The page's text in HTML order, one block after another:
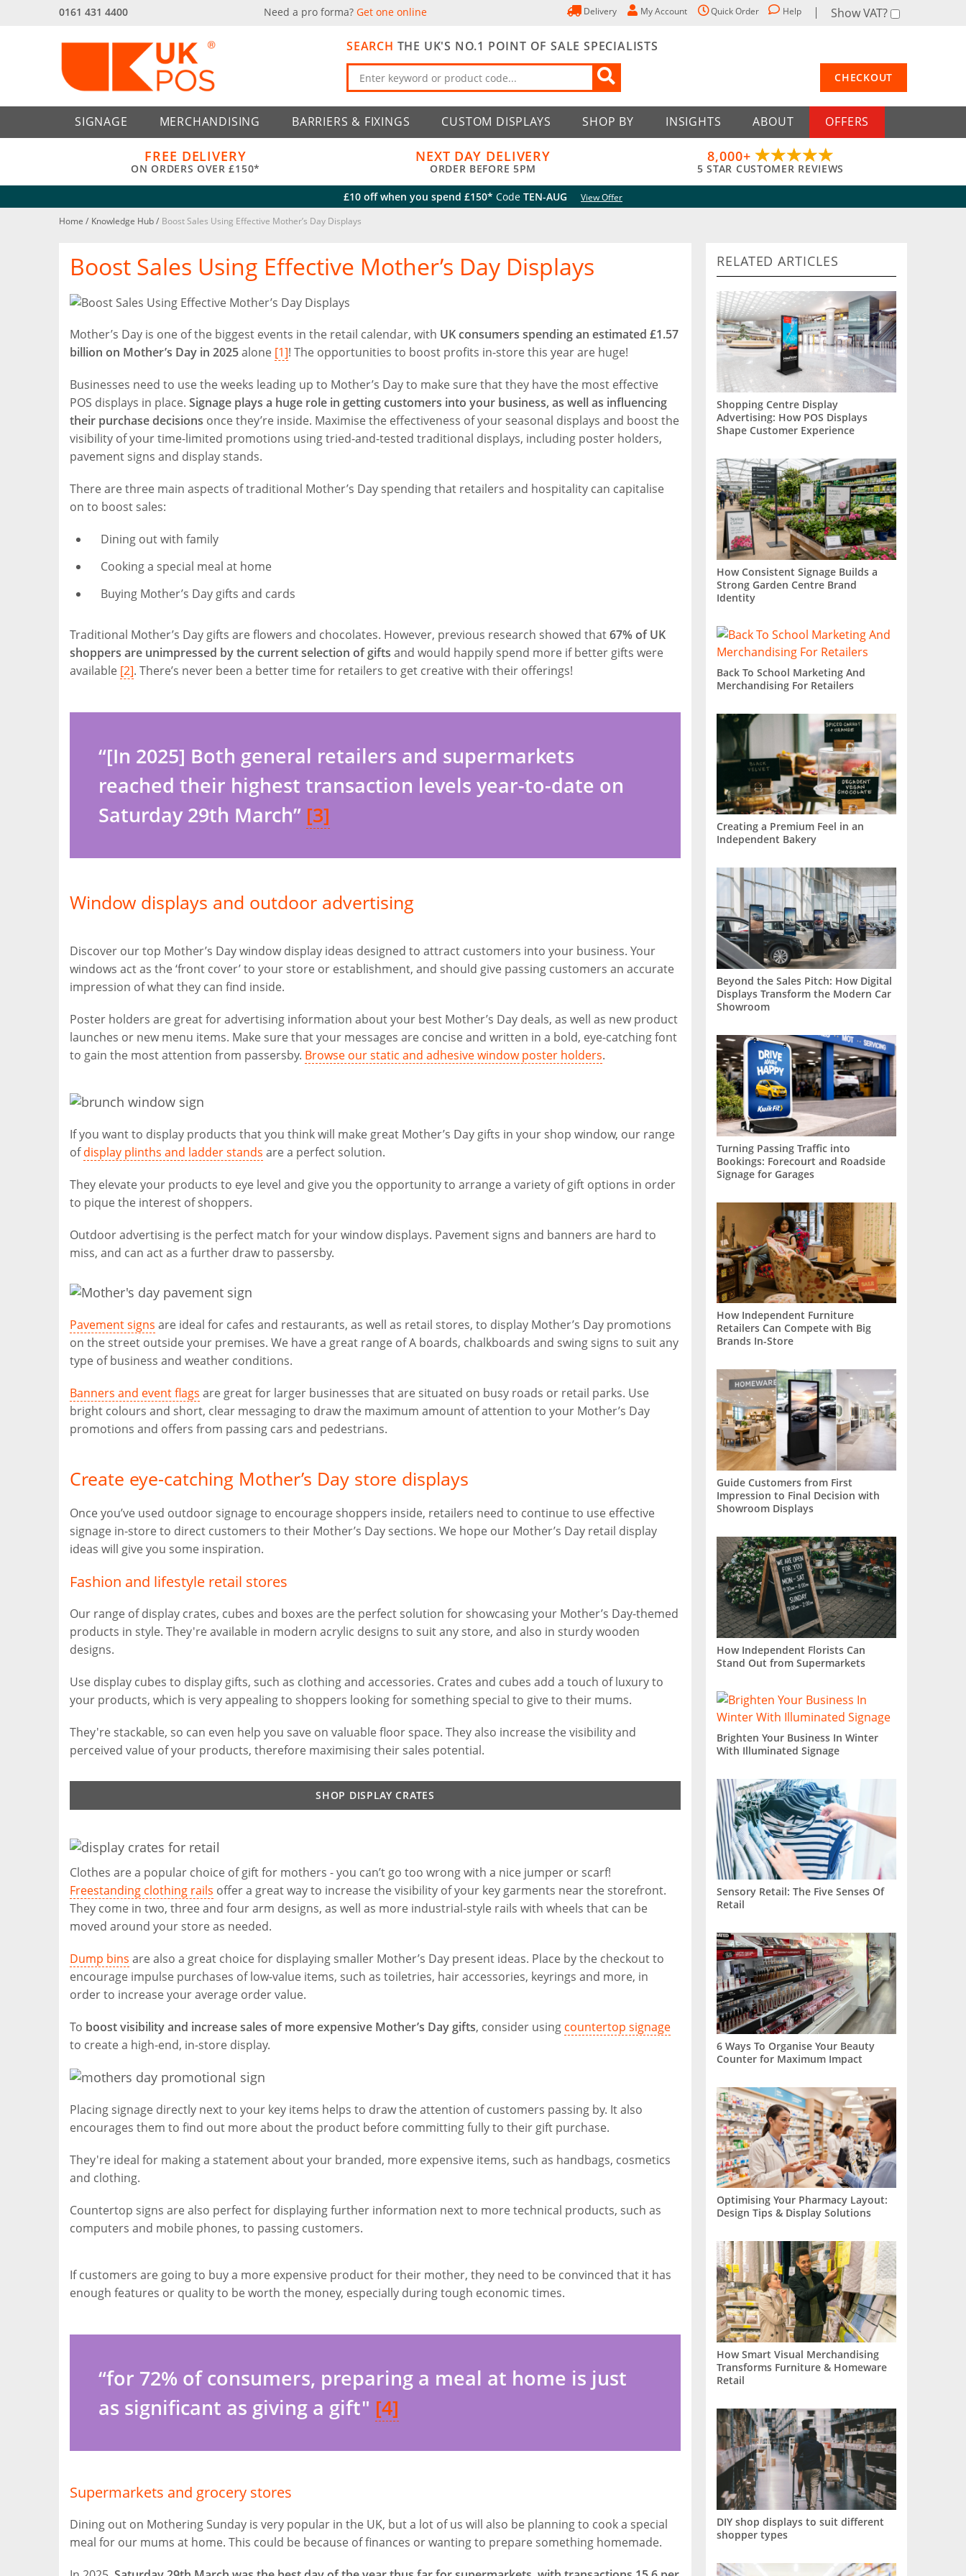
0161 431 4400 Show VAT?
Delivery My Account Quick Order Help
Need a pro forma? Get one online
SEARCH THE UK'S NO.1 POINT OF SALE SPECIALISTS
CHECKOUT
SIGNAGE MERCHANDISING BARRIERS & FIXINGS CUSTOM DISPLAYS SHOP BY INSIGHTS ABOUT OFFERS
FREE DELIVERY
ON ORDERS OVER £150*
NEXT DAY DELIVERY
ORDER BEFORE 5PM
8,000+
5 STAR CUSTOMER REVIEWS
£10 off when you spend £150* Code TEN-AUG
View Offer
Home / Knowledge Hub/ Boost Sales Using Effective Mother’s Day Displays
Boost Sales Using Effective Mother’s Day Displays
Mother’s Day is one of the biggest events in the retail calendar, with UK consumers spending an estimated £1.57
billion on Mother’s Day in 2025alone [1]! The opportunities to boost profits in-store this year are huge!
Businesses need to use the weeks leading up to Mother’s Day to make sure that they have the most effective
POS displays in place. Signage plays a huge role in getting customers into your business, as well as influencing
their purchase decisions once they’re inside. Maximise the effectiveness of your seasonal displays and boost the
visibility of your time-limited promotions using tried-and-tested traditional displays, including poster holders,
pavement signs and display stands.
There are three main aspects of traditional Mother’s Day spending that retailers and hospitality can capitalise
on to boost sales:
Dining out with family
Cooking a special meal at home
Buying Mother’s Day gifts and cards
Traditional Mother’s Day gifts are flowers and chocolates. However, previous research showed that67% of UK
shoppers are unimpressed by the current selection of gifts and would happily spend more if better gifts were
available [2]. There’s never been a better time for retailers to get creative with their offerings!
“[In 2025] Both general retailers and supermarkets
reached their highest transaction levels year-to-date on
Saturday 29th March” [3]
Window displays and outdoor advertising
Discover our top Mother’s Day window display ideas designed to attract customers into your business. Your
windows act as the ‘front cover’ to your store or establishment, and should give passing customers an accurate
impression of what they can find inside.
Poster holders are great for advertising information about your best Mother’s Day deals, as well as new product
launches or new menu items. Make sure that your messages are concise and written in a bold, eye-catching font
to gain the most attention from passersby. Browse our static and adhesive window poster holders.
If you want to display products that you think will make great Mother’s Day gifts in your shop window, our range
ofdisplay plinths and ladder stands are a perfect solution.
They elevate your products to eye level and give you the opportunity to arrange a variety of gift options in order
to pique the interest of shoppers.
Outdoor advertising is the perfect match for your window displays. Pavement signs and banners are hard to
miss, and can act as a further draw to passersby.
Pavement signs are ideal for cafes and restaurants, as well as retail stores, to display Mother’s Day promotions
on the street outside your premises. We have a great range of A boards, chalkboards and swing signs to suit any
type of business and weather conditions.
Banners and event flags are great for larger businesses that are situated on busy roads or retail parks. Use
bright colours and short, clear messaging to draw the maximum amount of attention to your Mother’s Day
promotions and offers from passing cars and pedestrians.
Create eye-catching Mother’s Day store displays
Once you’ve used outdoor signage to encourage shoppers inside, retailers need to continue to use effective
signage in-store to direct customers to their Mother’s Day sections. We hope our Mother’s Day retail display
ideas will give you some inspiration.
Fashion and lifestyle retail stores
Our range of display crates, cubes and boxes are the perfect solution for showcasing your Mother’s Day-themed
products in style. They're available in modern acrylic designs to suit any store, and also in sturdy wooden
designs.
Use display cubes to display gifts, such as clothing and accessories. Crates and cubes add a touch of luxury to
your products, which is very appealing to shoppers looking for something special to give to their mums.
They're stackable, so can even help you save on valuable floor space. They also increase the visibility and
perceived value of your products, therefore maximising their sales potential.
SHOP DISPLAY CRATES
Clothes are a popular choice of gift for mothers - you can’t go too wrong with a nice jumper or scarf!
Freestanding clothing rails offer a great way to increase the visibility of your key garments near the storefront.
They come in two, three and four arm designs, as well as more industrial-style rails with wheels that can be
moved around your store as needed.
Dump bins are also a great choice for displaying smaller Mother’s Day present ideas. Place by the checkout to
encourage impulse purchases of low-value items, such as toiletries, hair accessories, keyrings and more, in
order to increase your average order value.
To boost visibility and increase sales of more expensive Mother’s Day gifts, consider using countertop signage
to create a high-end, in-store display.
Placing signage directly next to your key items helps to draw the attention of customers passing by. It also
encourages them to find out more about the product before committing fully to their gift purchase.
They're ideal for making a statement about your branded, more expensive items, such as handbags, cosmetics
and clothing.
Countertop signs are also perfect for displaying further information next to more technical products, such as
computers and mobile phones, to passing customers.
If customers are going to buy a more expensive product for their mother, they need to be convinced that it has
enough features or quality to be worth the money, especially during tough economic times.
“for 72% of consumers, preparing a meal at home is just
as significant as giving a gift" [4]
Supermarkets and grocery stores
Dining out on Mothering Sunday is very popular in the UK, but a lot of us will also be planning to cook a special
meal for our mums at home. This could be because of finances or wanting to prepare something homemade.
RELATED ARTICLES
Shopping Centre Display
Advertising: How POS Displays
Shape Customer Experience
How Consistent Signage Builds a
Strong Garden Centre Brand
Identity
Back To School Marketing And
Merchandising For Retailers
Creating a Premium Feel in an
Independent Bakery
Beyond the Sales Pitch: How Digital
Displays Transform the Modern Car
Showroom
Turning Passing Traffic into
Bookings: Forecourt and Roadside
Signage for Garages
How Independent Furniture
Retailers Can Compete with Big
Brands In-Store
Guide Customers from First
Impression to Final Decision with
Showroom Displays
How Independent Florists Can
Stand Out from Supermarkets
Brighten Your Business In Winter
With Illuminated Signage
Sensory Retail: The Five Senses Of
Retail
6 Ways To Organise Your Beauty
Counter for Maximum Impact
Optimising Your Pharmacy Layout:
Design Tips & Display Solutions
How Smart Visual Merchandising
Transforms Furniture & Homeware
Retail
DIY shop displays to suit different
shopper types